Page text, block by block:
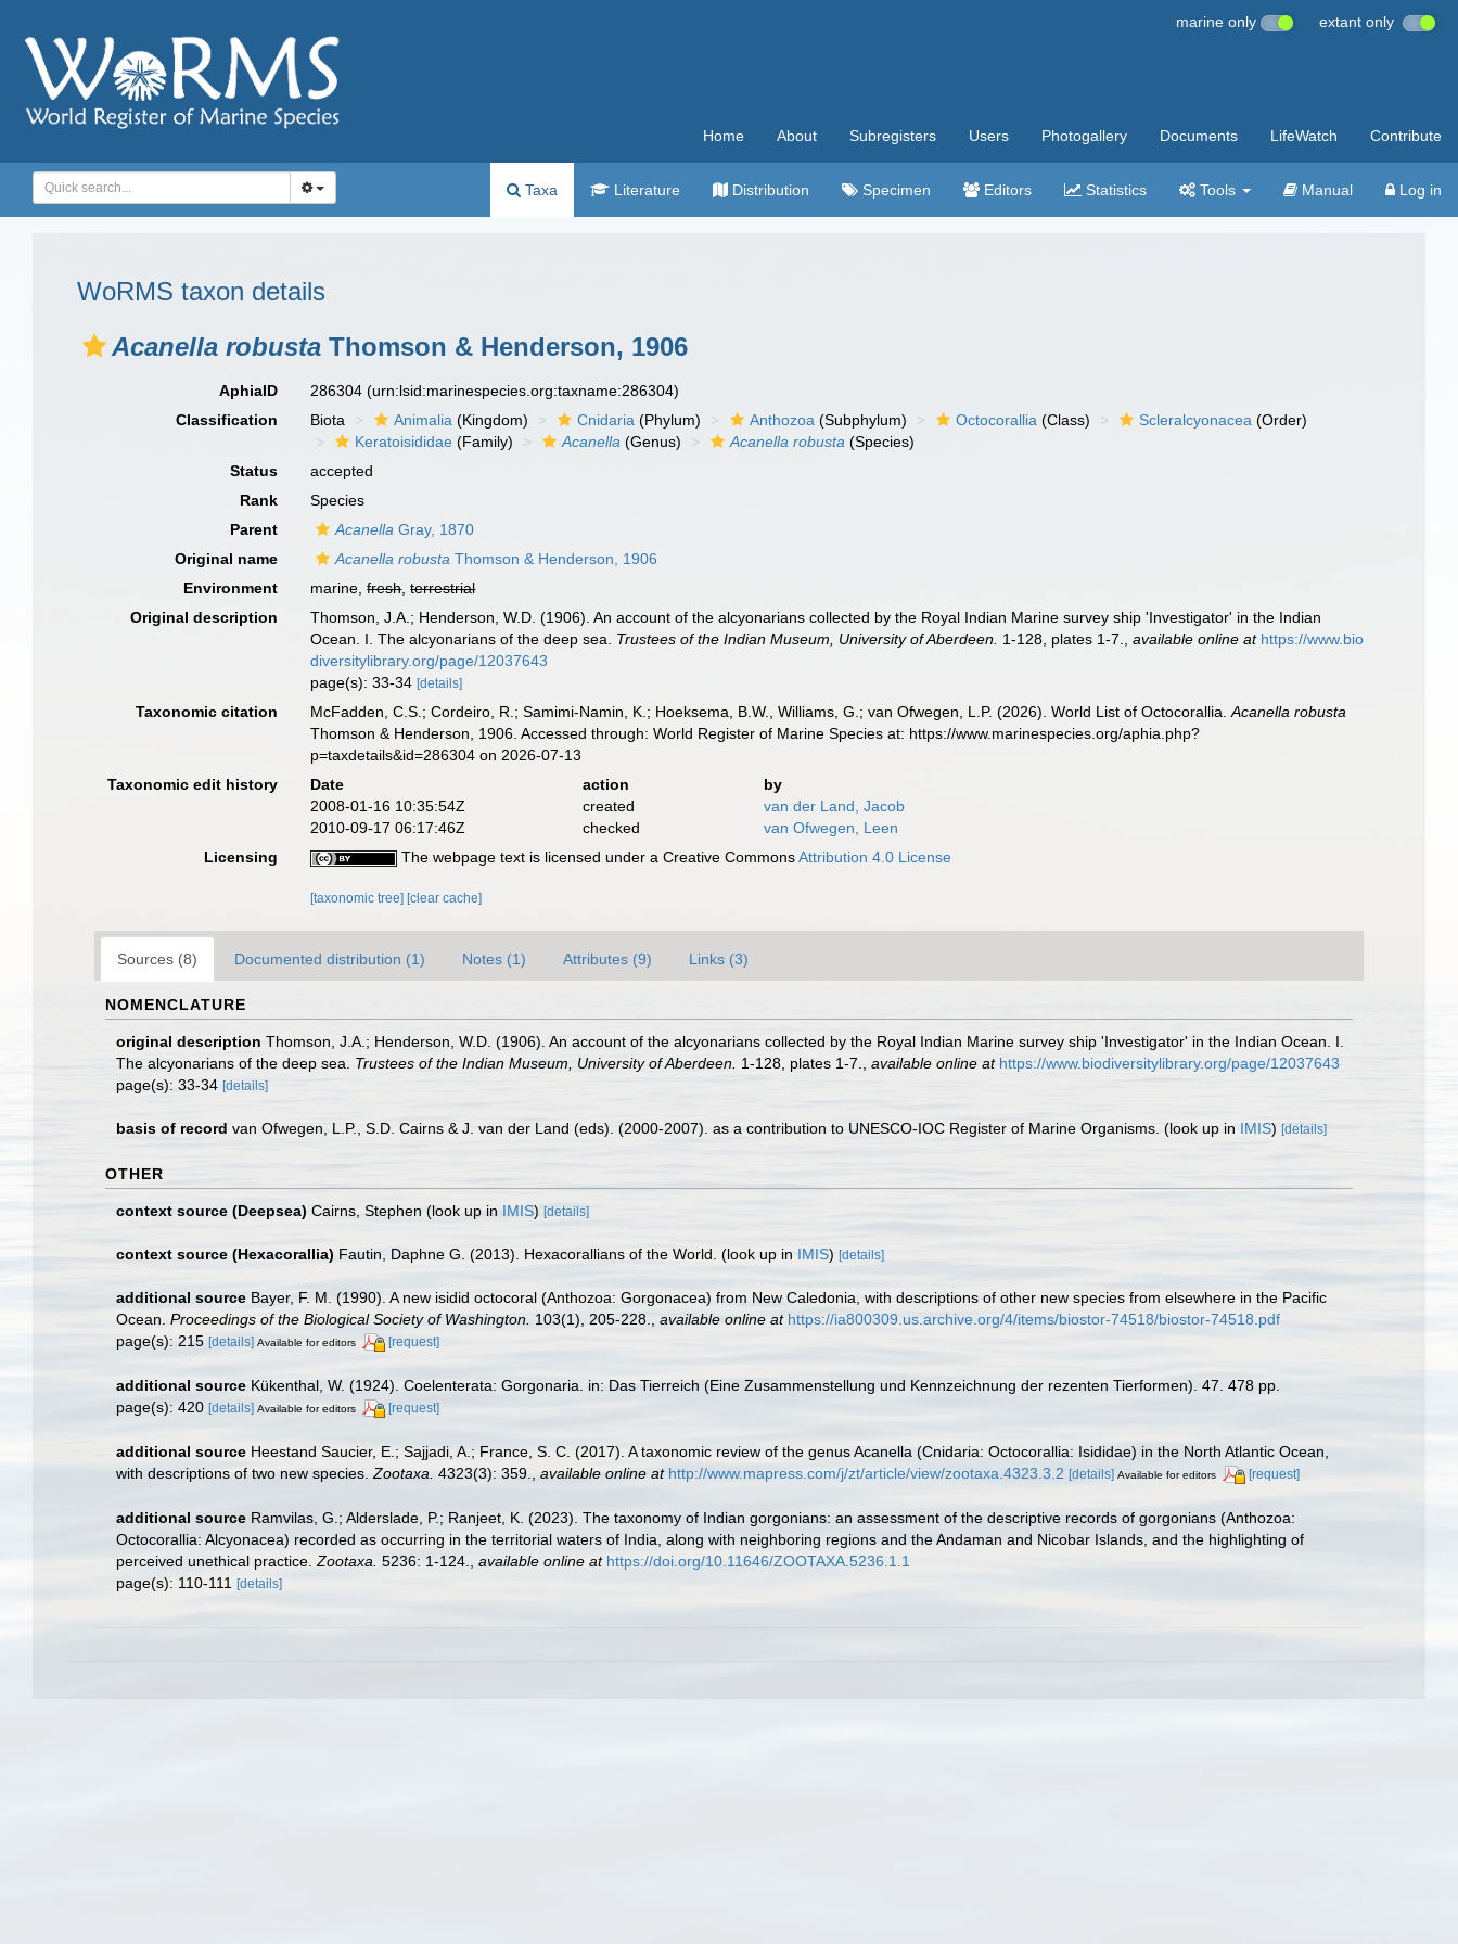
marine only extant only
Home About Subregisters Users Photogallery Documents LifeWatch Contribute
Taxa Literature Distribution Specimen Editors Statistics Tools Manual Log in
WoRMS taxon details
Acanella robusta Thomson & Henderson, 1906
AphiaID 286304(urn:lsid:marinespecies.org:taxname:286304)
Classification
Biota Animalia (Kingdom) Cnidaria (Phylum) Anthozoa (Subphylum) Octocorallia (Class) Scleralcyonacea (Order)
Keratoisididae (Family) Acanella (Genus) Acanella robusta (Species)
Status
accepted
Rank
Species
Parent
Acanella Gray, 1870
Original name
Acanella robusta Thomson & Henderson, 1906
Environment
marine,fresh,terrestrial
Original description
Thomson, J.A.; Henderson, W.D. (1906). An account of the alcyonarians collected by the Royal Indian Marine survey ship 'Investigator' in the Indian
Ocean. I. The alcyonarians of the deep sea. Trustees of the Indian Museum, University of Aberdeen. 1-128, plates 1-7. ,available online at https://www.bio
diversitylibrary.org/page/12037643
page(s): 33-34[details]
Taxonomic citation McFadden, C.S.; Cordeiro, R.; Samimi-Namin, K.; Hoeksema, B.W., Williams, G.; van Ofwegen, L.P. (2026). World List of Octocorallia.Acanella robusta
Thomson & Henderson, 1906. Accessed through: World Register of Marine Species at: https://www.marinespecies.org/aphia.php?
p=taxdetails&id=286304 on 2026-07-13
Taxonomic edit history
Date action
by
2008-01-16 10:35:54Z
created
van der Land, Jacob
2010-09-17 06:17:46Z
checked
van Ofwegen, Leen
Licensing
The webpage text is licensed under a Creative CommonsAttribution 4.0 License
[taxonomic tree] [clear cache]
Sources (8) Documented distribution (1) Notes (1) Attributes (9) Links (3)
NOMENCLATURE
original description Thomson, J.A.; Henderson, W.D. (1906). An account of the alcyonarians collected by the Royal Indian Marine survey ship 'Investigator' in the Indian Ocean. I.
The alcyonarians of the deep sea. Trustees of the Indian Museum, University of Aberdeen. 1-128, plates 1-7. available online at https://www.biodiversitylibrary.org/page/12037643
page(s): 33-34 [details]
basis of record van Ofwegen, L.P., S.D. Cairns & J. van der Land (eds). (2000-2007). as a contribution to UNESCO-IOC Register of Marine Organisms. (look up in IMIS) [details]
OTHER
context source (Deepsea) Cairns, Stephen (look up in IMIS) [details]
context source (Hexacorallia) Fautin, Daphne G. (2013). Hexacorallians of the World. (look up in IMIS) [details]
additional source Bayer, F. M. (1990). A new isidid octocoral (Anthozoa: Gorgonacea) from New Caledonia, with descriptions of other new species from elsewhere in the Pacific
Ocean. Proceedings of the Biological Society of Washington. 103(1), 205-228. available online at https://ia800309.us.archive.org/4/items/biostor-74518/biostor-74518.pdf
page(s): 215 [details] Available for editors [request]
additional source Kükenthal, W. (1924). Coelenterata: Gorgonaria. in: Das Tierreich (Eine Zusammenstellung und Kennzeichnung der rezenten Tierformen). 47. 478 pp.
page(s): 420 [details] Available for editors [request]
additional source Heestand Saucier, E.; Sajjadi, A.; France, S. C. (2017). A taxonomic review of the genus Acanella (Cnidaria: Octocorallia: Isididae) in the North Atlantic Ocean,
with descriptions of two new species. Zootaxa. 4323(3): 359. available online at http://www.mapress.com/j/zt/article/view/zootaxa.4323.3.2 [details] Available for editors [request]
additional source Ramvilas, G.; Alderslade, P.; Ranjeet, K. (2023). The taxonomy of Indian gorgonians: an assessment of the descriptive records of gorgonians (Anthozoa:
Octocorallia: Alcyonacea) recorded as occurring in the territorial waters of India, along with neighboring regions and the Andaman and Nicobar Islands, and the highlighting of
perceived unethical practice. Zootaxa. 5236: 1-124. available online at https://doi.org/10.11646/ZOOTAXA.5236.1.1
page(s): 110-111 [details]